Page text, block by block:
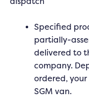
Specified
partially-
delivered to
company.
ordered,
SGM van.